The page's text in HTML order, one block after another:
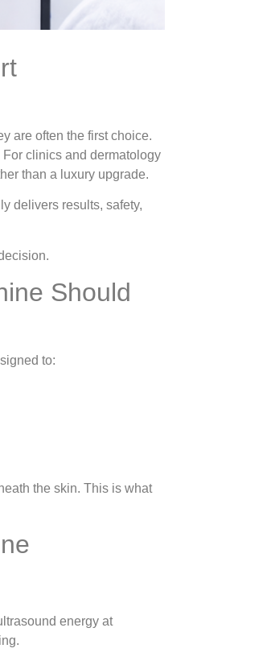
are often the first choice.
clinics and dermatology
than a luxury upgrade.
delivers results, safety,
Should
to:
the skin. This is what
energy at